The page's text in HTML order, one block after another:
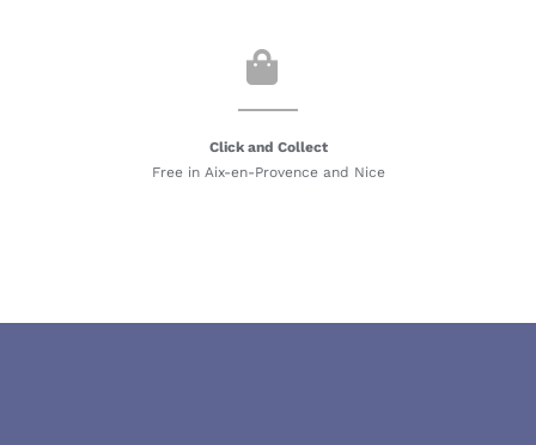
Click and Collect
Free in Aix-en-Provence and Nice